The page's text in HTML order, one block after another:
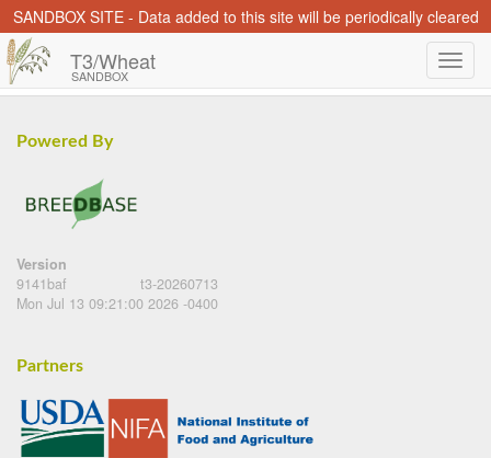
SANDBOX SITE - Data added to this site will be periodically cleared
T3/Wheat
SANDBOX
Powered By
Version
9141baf
t3-20260713
Mon Jul 13 09:21:00 2026 -0400
Partners